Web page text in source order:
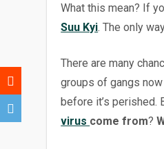
What this mean? If
Suu Kyi. The only
There are many
groups of gangs
before it’s perished.
virus come from?